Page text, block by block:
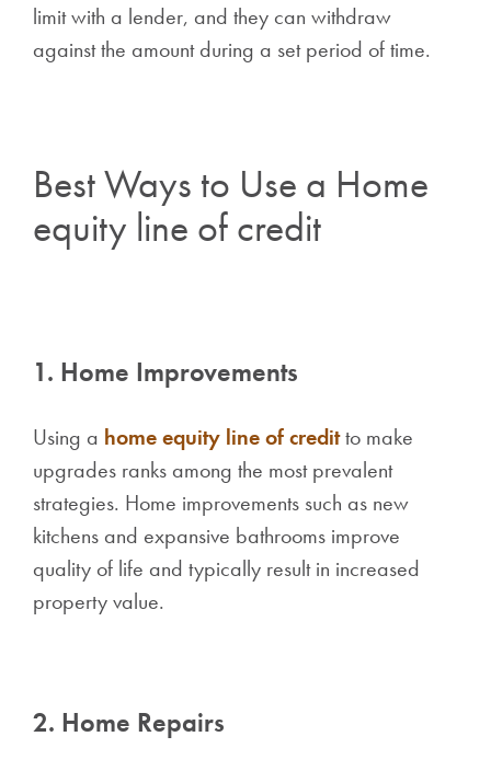
limit with a lender, and they can withdraw
against the amount during a set period of time.
Best Ways to Use a Home
equity line of credit
1. Home Improvements
Using a home equity line of creditto make
upgrades ranks among the most prevalent
strategies. Home improvements such as new
kitchens and expansive bathrooms improve
quality of life and typically result in increased
property value.
2. Home Repairs